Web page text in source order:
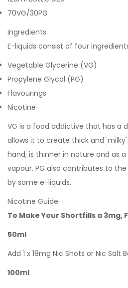
70VG/30PG
Ingredients
E-liquids consist of four
Vegetable Glycerine (VG)
Propylene Glycol (PG)
Flavourings
Nicotine
VG is a food addictive that has a
allows it to create thick and
hand, is thinner in nature and as
vapour. PG also contributes to
by some e-liquids.
Nicotine Guide
To Make Your Shortfills a 3mg,
50ml
Add 1 x 18mg Nic Shots or Nic Salt
100ml